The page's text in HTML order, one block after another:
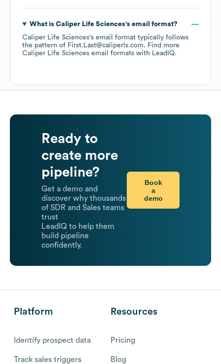
What is Caliper Life Sciences's email format?
Caliper Life Sciences's email format typically follows
the pattern of First.Last@caliperls.com. Find more
Caliper Life Sciences email formats with LeadIQ.
Ready to
create more
pipeline?
Get a demo and
discover why thousands
of SDR and Sales teams
trust
LeadIQ to help them
build pipeline
confidently.
Book
a
demo
Platform
Identify prospect data
Track sales triggers
Resources
Pricing
Blog